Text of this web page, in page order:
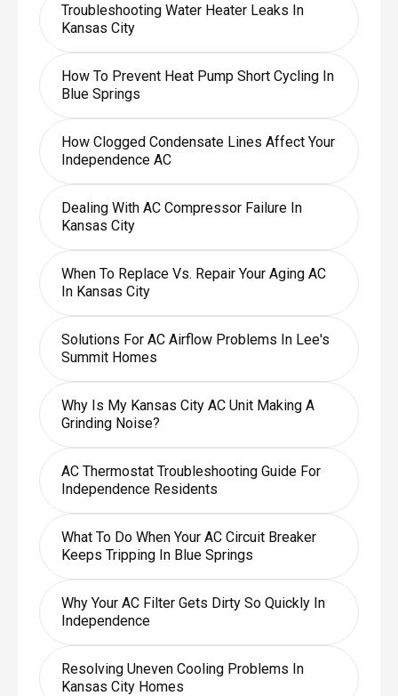
Troubleshooting Water Heater Leaks In
Kansas City
How To Prevent Heat Pump Short Cycling In
Blue Springs
How Clogged Condensate Lines Affect Your
Independence AC
Dealing With AC Compressor Failure In
Kansas City
When To Replace Vs. Repair Your Aging AC
In Kansas City
Solutions For AC Airflow Problems In Lee's
Summit Homes
Why Is My Kansas City AC Unit Making A
Grinding Noise?
AC Thermostat Troubleshooting Guide For
Independence Residents
What To Do When Your AC Circuit Breaker
Keeps Tripping In Blue Springs
Why Your AC Filter Gets Dirty So Quickly In
Independence
Resolving Uneven Cooling Problems In
Kansas City Homes